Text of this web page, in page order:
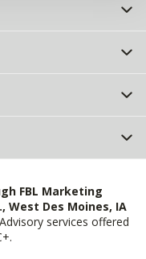
FBL Marketing
West Des Moines, IA
Advisory services offered